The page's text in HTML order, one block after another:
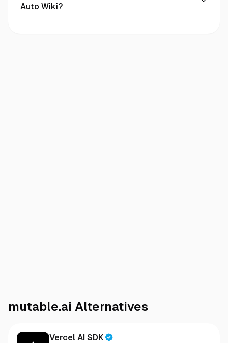
Auto Wiki?
mutable.ai Alternatives
Vercel AI SDK